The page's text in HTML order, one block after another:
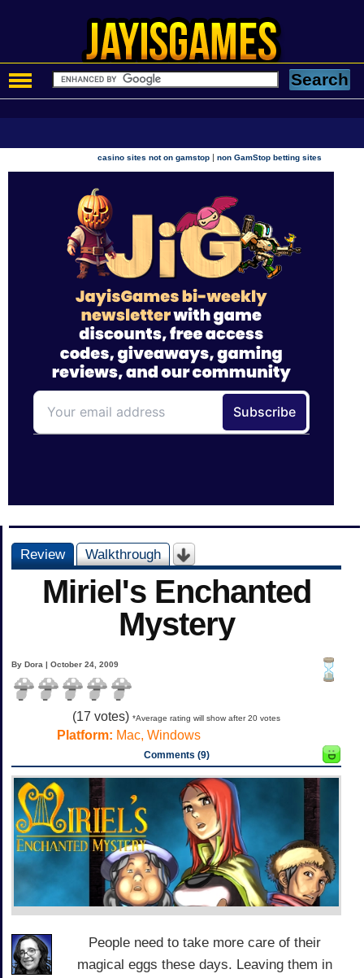
casino sites not on gamstop |non GamStop betting sites
Review Walkthrough
Miriel's Enchanted
Mystery
By Dora | October 24, 2009
(17 votes) *Average rating will show after 20 votes
Platform: Mac, Windows
Comments (9)
People need to take more care of their
magical eggs these days. Leaving them in